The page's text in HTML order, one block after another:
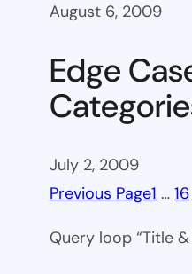
August 6, 2009
Edge
July 2, 2009
Previous Page1 … 16
Query loop “Title